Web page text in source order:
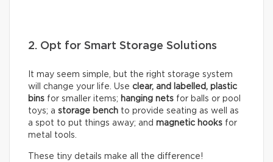
2. Opt for Smart Storage Solutions
It may seem simple, but the right storage system
will change your life. Use clear, and labelled, plastic
bins for smaller items; hanging nets for balls or pool
toys; a storage bench to provide seating as well as
a spot to put things away; and magnetic hooks for
metal tools.
These tiny details make all the difference!